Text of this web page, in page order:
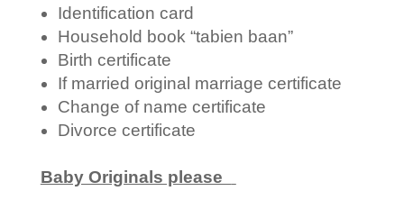
Identification card
Household book “tabien baan”
Birth certificate
If married original marriage certificate
Change of name certificate
Divorce certificate
Baby Originals please